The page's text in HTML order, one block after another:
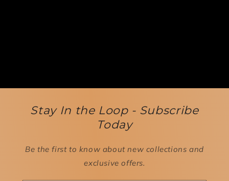
Stay In the Loop - Subscribe
Today
Be the first to know about new collections and
exclusive offers.